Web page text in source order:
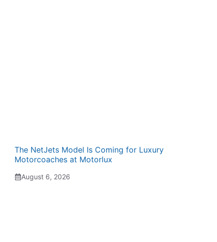
The NetJets Model Is Coming for Luxury
Motorcoaches at Motorlux
August 6, 2026